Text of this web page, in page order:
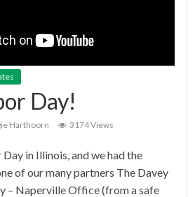
Day!
Harthoorn 3174 Views
in Illinois, and we had the
of our many partners The Davey
– Naperville Office (from a safe